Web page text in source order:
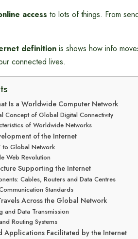
access to lots of things. From
definition is shows how info
connected lives.
Is a Worldwide Computer Network
Concept of Global Digital Connectivity
of Worldwide Networks
of the Internet
to Global Network
Web Revolution
Supporting the Internet
Cables, Routers and Data Centres
Standards
Across the Global Network
and Data Transmission
Routing Systems
Applications Facilitated by the Internet